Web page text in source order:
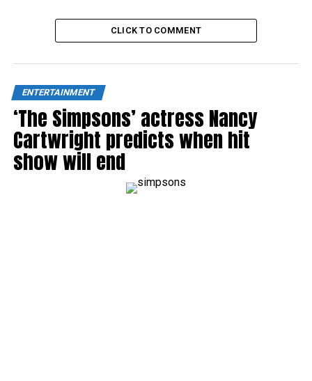
CLICK TO COMMENT
ENTERTAINMENT
‘The Simpsons’ actress Nancy
Cartwright predicts when hit
show will end